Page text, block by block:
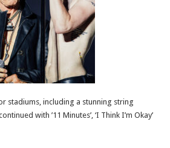
stadiums, including a stunning string
with ’11 Minutes’, ‘I Think I’m Okay’